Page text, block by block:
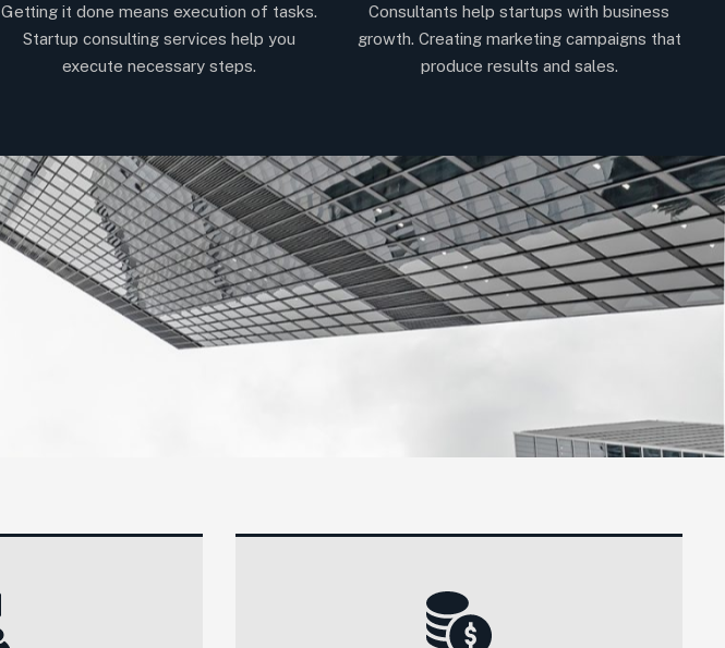
Getting it done means execution of tasks.
Startup consulting services help you
execute necessary steps.
Consultants help startups with business
growth. Creating marketing campaigns that
produce results and sales.